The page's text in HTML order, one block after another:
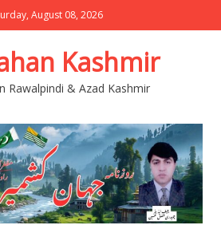
August 08, 2026
Kashmir
Rawalpindi & Azad Kashmir